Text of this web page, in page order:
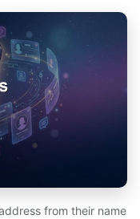
from their name